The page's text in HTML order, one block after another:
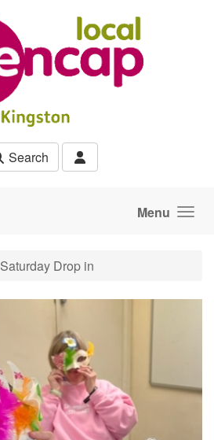
Search
Menu
Saturday Drop in